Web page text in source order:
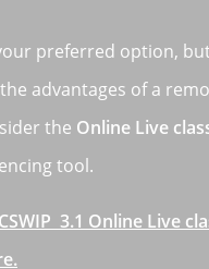
preferred option,
advantages of a
the Online Live
tool.
3.1 Online Live